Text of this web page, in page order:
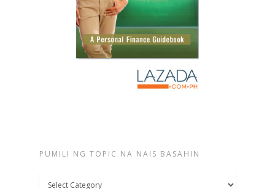
PUMILI NG TOPIC NA NAIS BASAHIN
Pumili